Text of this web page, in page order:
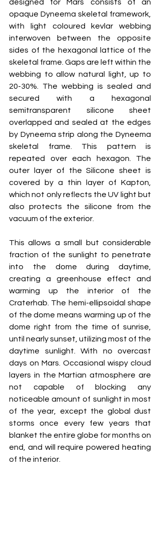
designed for Mars consists of an
opaque Dyneema skeletal framework,
with light coloured kevlar webbing
interwoven between the opposite
sides of the hexagonal lattice of the
skeletal frame. Gaps are left within the
webbing to allow natural light, up to
20-30%. The webbing is sealed and
secured with a hexagonal
semitransparent silicone sheet
overlapped and sealed at the edges
by Dyneema strip along the Dyneema
skeletal frame. This pattern is
repeated over each hexagon. The
outer layer of the Silicone sheet is
covered by a thin layer of Kapton,
which not only reflects the UV light but
also protects the silicone from the
vacuum of the exterior.
This allows a small but considerable
fraction of the sunlight to penetrate
into the dome during daytime,
creating a greenhouse effect and
warming up the interior of the
Craterhab. The hemi-ellipsoidal shape
of the dome means warming up of the
dome right from the time of sunrise,
until nearly sunset, utilizing most of the
daytime sunlight. With no overcast
days on Mars. Occasional wispy cloud
layers in the Martian atmosphere are
not capable of blocking any
noticeable amount of sunlight in most
of the year, except the global dust
storms once every few years that
blanket the entire globe for months on
end, and will require powered heating
of the interior.